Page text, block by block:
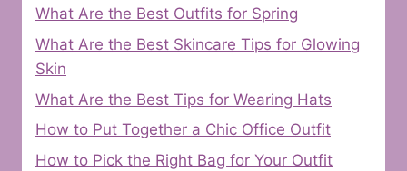
What Are the Best Outfits for Spring
What Are the Best Skincare Tips for Glowing
Skin
What Are the Best Tips for Wearing Hats
How to Put Together a Chic Office Outfit
How to Pick the Right Bag for Your Outfit